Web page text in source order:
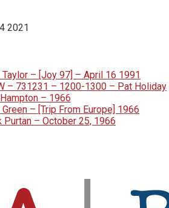
2021
– [Joy 97] – April 16 1991
– 731231 – 1200-1300 – Pat Holiday
– 1966
– [Trip From Europe] 1966
Purtan – October 25, 1966